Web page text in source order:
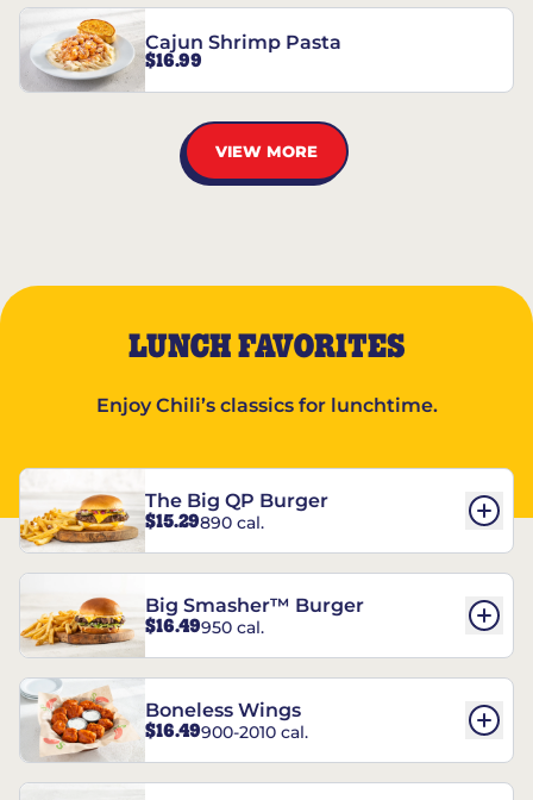
Cajun Shrimp Pasta
$16.99
VIEW MORE
LUNCH FAVORITES
Enjoy Chili’s classics for lunchtime.
The Big QP Burger
$15.29890 cal.
Big Smasher™ Burger
$16.49950 cal.
Boneless Wings
$16.49900-2010 cal.